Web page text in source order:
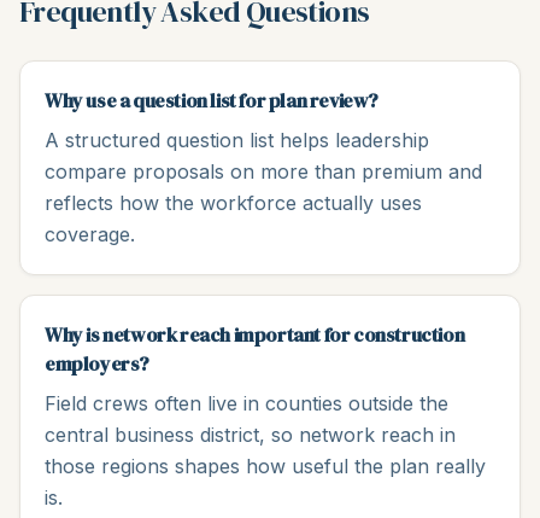
Frequently Asked Questions
Why use a question list for plan review?
A structured question list helps leadership
compare proposals on more than premium and
reflects how the workforce actually uses
coverage.
Why is network reach important for construction
employers?
Field crews often live in counties outside the
central business district, so network reach in
those regions shapes how useful the plan really
is.